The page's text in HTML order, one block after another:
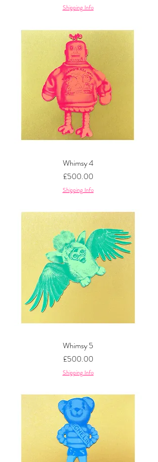
Shipping Info
Whimsy 4
Price
£500.00
Shipping Info
Whimsy 5
Price
£500.00
Shipping Info